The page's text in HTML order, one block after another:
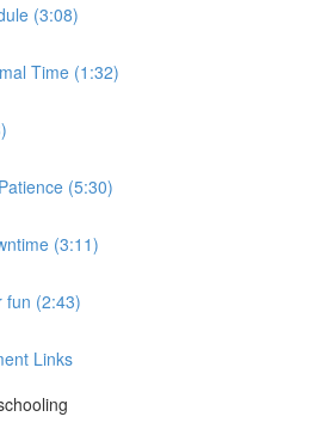
(3:08)
Time (1:32)
(5:30)
(3:11)
fun (2:43)
Links